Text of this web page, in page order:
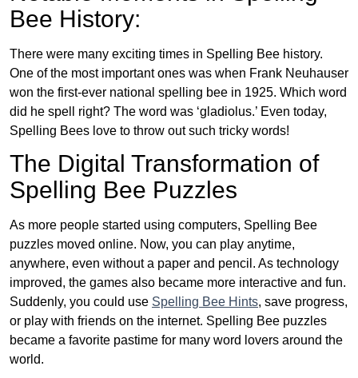
Bee History:
There were many exciting times in Spelling Bee history.
One of the most important ones was when Frank Neuhauser
won the first-ever national spelling bee in 1925. Which word
did he spell right? The word was ‘gladiolus.’ Even today,
Spelling Bees love to throw out such tricky words!
The Digital Transformation of
Spelling Bee Puzzles
As more people started using computers, Spelling Bee
puzzles moved online. Now, you can play anytime,
anywhere, even without a paper and pencil. As technology
improved, the games also became more interactive and fun.
Suddenly, you could use Spelling Bee Hints, save progress,
or play with friends on the internet. Spelling Bee puzzles
became a favorite pastime for many word lovers around the
world.